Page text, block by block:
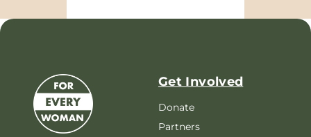
Get Involved
Donate
Partners